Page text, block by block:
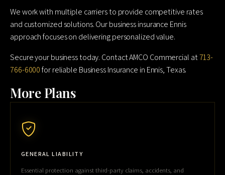
We work with multiple carriers to provide competitive rates
and customized solutions. Our business insurance Ennis
approach focuses on delivering personalized value.
Secure your business today. Contact AMCO Commercial at713-
766-6000for reliable Business Insurance in Ennis, Texas.
More Plans
GENERAL LIABILITY
Essential protection against third-party claims, accidents, and